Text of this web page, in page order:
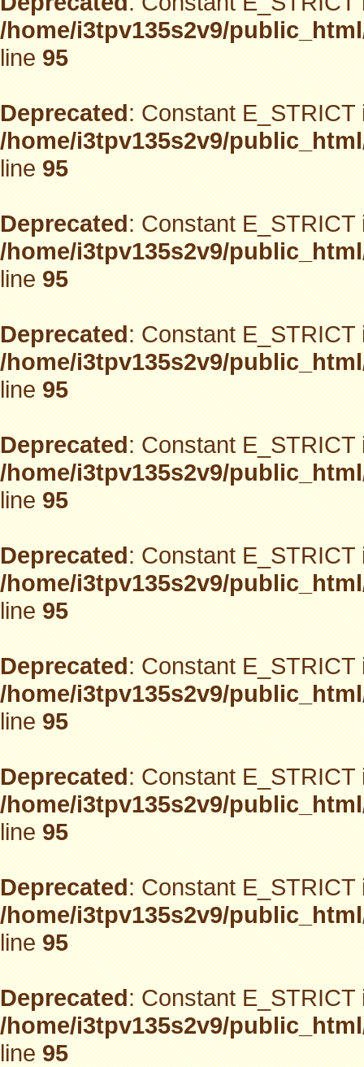
/home/i3tpv135s2v9/
line95
Deprecated: Constant
/home/i3tpv135s2v9/
line95
Deprecated: Constant
/home/i3tpv135s2v9/
line95
Deprecated: Constant
/home/i3tpv135s2v9/
line95
Deprecated: Constant
/home/i3tpv135s2v9/
line95
Deprecated: Constant
/home/i3tpv135s2v9/
line95
Deprecated: Constant
/home/i3tpv135s2v9/
line95
Deprecated: Constant
/home/i3tpv135s2v9/
line95
Deprecated: Constant
/home/i3tpv135s2v9/
line95
Deprecated: Constant
/home/i3tpv135s2v9/
line95